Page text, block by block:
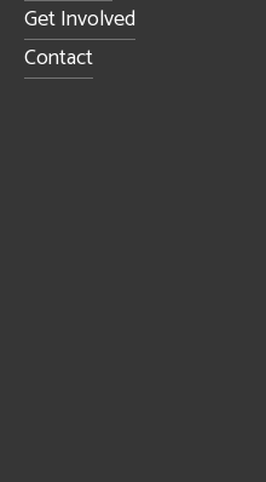
Get Involved
Contact